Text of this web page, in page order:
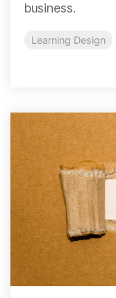
business.
Learning Design